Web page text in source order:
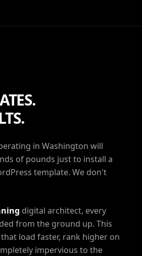
in Washington will
of pounds just to install a
template. We don't
digital architect, every
from the ground up. This
load faster, rank higher on
impervious to the